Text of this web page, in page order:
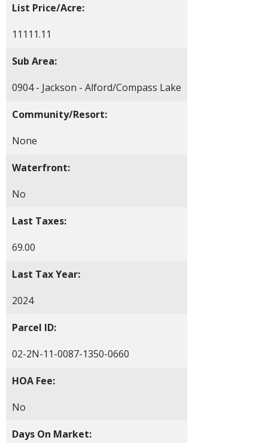
List Price/Acre:
11111.11
Sub Area:
0904 - Jackson - Alford/Compass Lake
Community/Resort:
None
Waterfront:
No
Last Taxes:
69.00
Last Tax Year:
2024
Parcel ID:
02-2N-11-0087-1350-0660
HOA Fee:
No
Days On Market: